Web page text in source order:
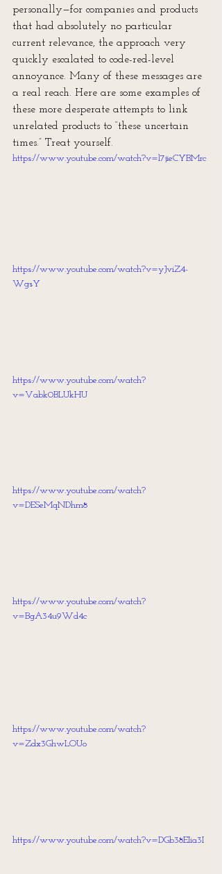
personally—for companies and products
that had absolutely no particular
current relevance, the approach very
quickly escalated to code-red-level
annoyance. Many of these messages are
a real reach. Here are some examples of
these more desperate attempts to link
unrelated products to “these uncertain
times.” Treat yourself.
https://www.youtube.com/watch?v=l7jieCYBMrc
https://www.youtube.com/watch?v=yJviZ4-
WgsY
https://www.youtube.com/watch?
v=Vabk0BLUkHU
https://www.youtube.com/watch?
v=DESeMqNDhm8
https://www.youtube.com/watch?
v=BgA34u9Wd4c
https://www.youtube.com/watch?
v=Zdx3GhwLOUo
https://www.youtube.com/watch?v=DGb38EIia3I